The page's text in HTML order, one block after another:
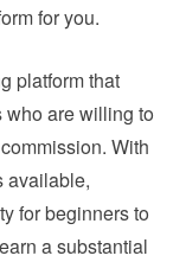
for you.
platform that
who are willing to
With
available,
for beginners to
a substantial